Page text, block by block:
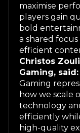
maximise
players gain
bold
a shared focus
efficient
Christos
Gaming, said:
Gaming
how we scale
technology
efficiently
high-quality